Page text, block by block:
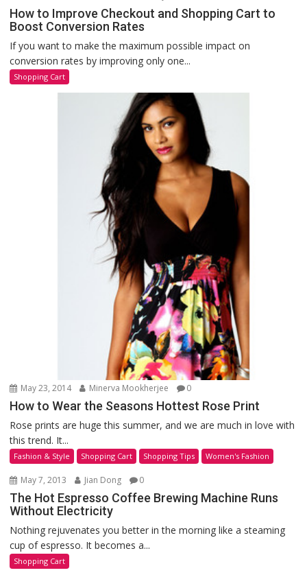
How to Improve Checkout and Shopping Cart to
Boost Conversion Rates
If you want to make the maximum possible impact on
conversion rates by improving only one...
Shopping Cart
May 23, 2014 Minerva Mookherjee 0
How to Wear the Seasons Hottest Rose Print
Rose prints are huge this summer, and we are much in love with
this trend. It...
Fashion & Style Shopping Cart Shopping Tips Women's Fashion
May 7, 2013 Jian Dong 0
The Hot Espresso Coffee Brewing Machine Runs
Without Electricity
Nothing rejuvenates you better in the morning like a steaming
cup of espresso. It becomes a...
Shopping Cart